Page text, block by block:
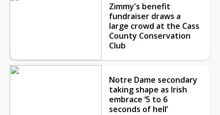
Zimmy's benefit
fundraiser draws a
large crowd at the Cass
County Conservation
Club
Notre Dame secondary
taking shape as Irish
embrace ‘5 to 6
seconds of hell’